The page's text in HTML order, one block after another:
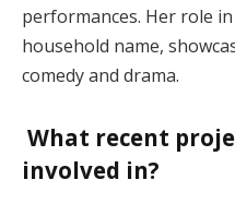
performances. Her role
household name,
comedy and drama​.
What recent
involved in?